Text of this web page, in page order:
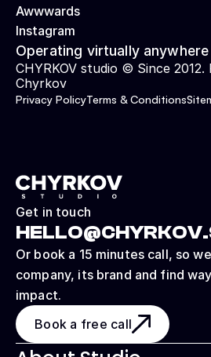
Operating virtually
CHYRKOV studio © Since 2012.
Chyrkov
Privacy PolicyTerms & Conditions
Awwwards
Instagram
Get in touch
Or book a 15 minutes call, so
company, its brand and find
impact.
Book a free call